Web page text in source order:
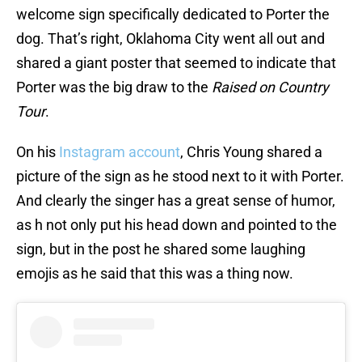
welcome sign specifically dedicated to Porter the
dog. That’s right, Oklahoma City went all out and
shared a giant poster that seemed to indicate that
Porter was the big draw to the Raised on Country
Tour.
On his Instagram account, Chris Young shared a
picture of the sign as he stood next to it with Porter.
And clearly the singer has a great sense of humor,
as h not only put his head down and pointed to the
sign, but in the post he shared some laughing
emojis as he said that this was a thing now.